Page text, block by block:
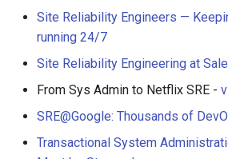
Site Reliability Engineers —
running 24/7
Site Reliability Engineering at
From Sys Admin to Netflix SRE -
SRE@Google: Thousands of
Transactional System